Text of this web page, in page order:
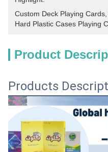
Custom Deck Playing Cards
Hard Plastic Cases Playing
Product
Products